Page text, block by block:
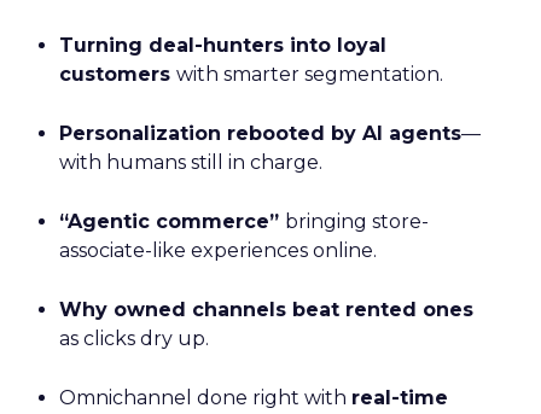
Turning deal-hunters into loyal
customers with smarter segmentation.
Personalization rebooted by AI agents—
with humans still in charge.
“Agentic commerce” bringing store-
associate-like experiences online.
Why owned channels beat rented ones
as clicks dry up.
Omnichannel done right with real-time